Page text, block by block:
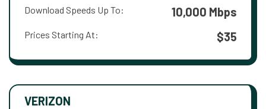
Download Speeds Up To: 10,000 Mbps
Prices Starting At: $35
VERIZON